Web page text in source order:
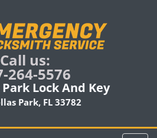
Call us:
264-5576
Lock And Key
Park, FL 33782